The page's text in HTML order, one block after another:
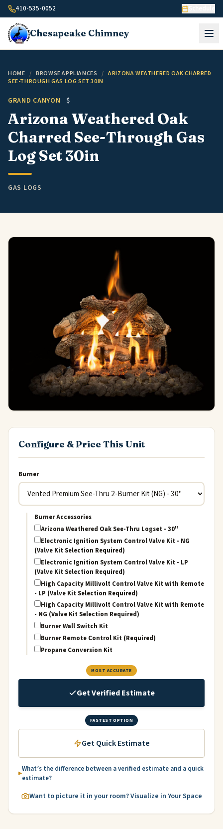
Skip to content
410-535-0052
Chesapeake Chimney
HOME / BROWSE APPLIANCES / ARIZONA WEATHERED OAK CHARRED
SEE-THROUGH GAS LOG SET 30IN
GRAND CANYON $
Arizona Weathered Oak
Charred See-Through Gas
Log Set 30in
GAS LOGS
Configure & Price This Unit
Burner
Burner Accessories
Arizona Weathered Oak See-Thru Logset - 30"
Electronic Ignition System Control Valve Kit - NG
(Valve Kit Selection Required)
Electronic Ignition System Control Valve Kit - LP
(Valve Kit Selection Required)
High Capacity Millivolt Control Valve Kit with Remote
- LP (Valve Kit Selection Required)
High Capacity Millivolt Control Valve Kit with Remote
- NG (Valve Kit Selection Required)
Burner Wall Switch Kit
Burner Remote Control Kit (Required)
Propane Conversion Kit
MOST ACCURATE
Get Verified Estimate
FASTEST OPTION
Get Quick Estimate
What’s the difference between a verified estimate and a quick
estimate?
Want to picture it in your room? Visualize in Your Space